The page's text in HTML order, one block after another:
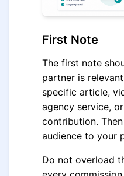
First Note
The first note
partner is
specific article,
agency service,
contribution.
audience to your
Do not overload